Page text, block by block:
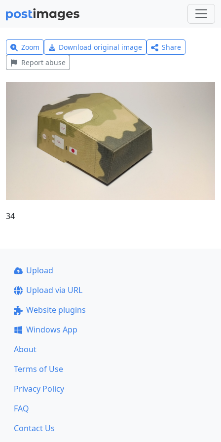
Zoom Download original image
Share
Report abuse
34
Upload
Upload via URL
Website plugins
Windows App
About
Terms of Use
Privacy Policy
FAQ
Contact Us